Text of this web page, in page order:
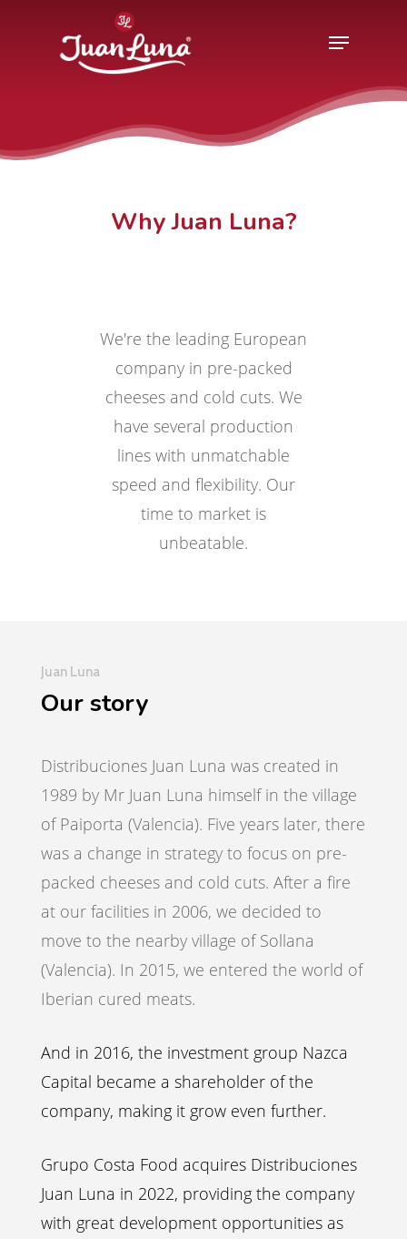
Hit enter to search or ESC to close
Why Juan Luna?
We're the leading European
company in pre-packed
cheeses and cold cuts. We
have several production
lines with unmatchable
speed and flexibility. Our
time to market is
unbeatable.
Juan Luna
Our story
Distribuciones Juan Luna was created in
1989 by Mr Juan Luna himself in the village
of Paiporta (Valencia). Five years later, there
was a change in strategy to focus on pre-
packed cheeses and cold cuts. After a fire
at our facilities in 2006, we decided to
move to the nearby village of Sollana
(Valencia). In 2015, we entered the world of
Iberian cured meats.
And in 2016, the investment group Nazca
Capital became a shareholder of the
company, making it grow even further.
Grupo Costa Food acquires Distribuciones
Juan Luna in 2022, providing the company
with great development opportunities as